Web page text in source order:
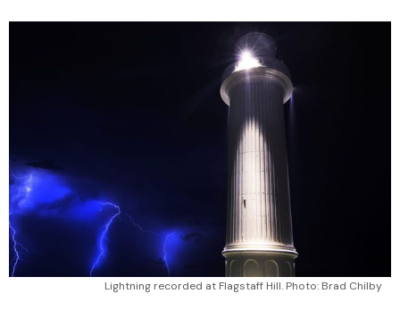
Lightning recorded at Flagstaff Hill. Photo: Brad Chilby